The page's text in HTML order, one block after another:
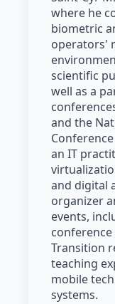
where he
biometric
operators'
scientific
well as a
and the
an IT
and digital
organizer
events,
conference
Transition
teaching
mobile
systems.